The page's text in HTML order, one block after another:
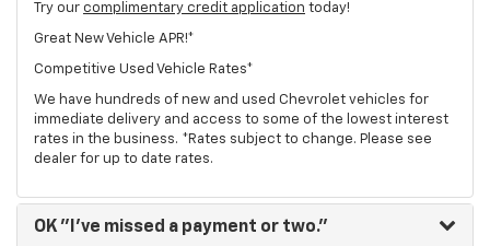
Try our complimentary credit application today!
Great New Vehicle APR!*
Competitive Used Vehicle Rates*
We have hundreds of new and used Chevrolet vehicles for
immediate delivery and access to some of the lowest interest
rates in the business. *Rates subject to change. Please see
dealer for up to date rates.
OK "I've missed a payment or two."